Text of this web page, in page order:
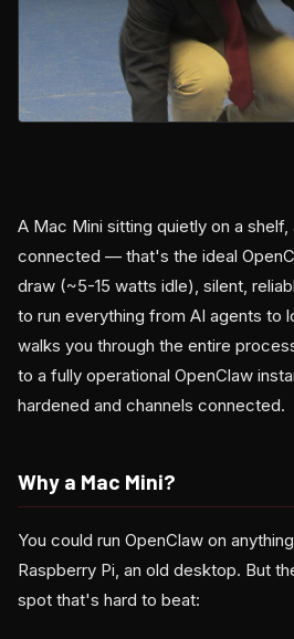
A Mac Mini sitting quietly on a shelf,
connected — that's the ideal
draw (~5-15 watts idle), silent,
to run everything from AI agents to
walks you through the entire
to a fully operational OpenClaw
hardened and channels connected.
Why a Mac Mini?
You could run OpenClaw on
Raspberry Pi, an old desktop. But
spot that's hard to beat: